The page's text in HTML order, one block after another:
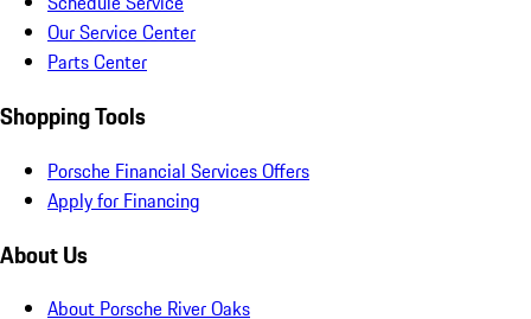
Our Service Center
Parts Center
Shopping Tools
Porsche Financial Services Offers
Apply for Financing
About Us
About Porsche River Oaks